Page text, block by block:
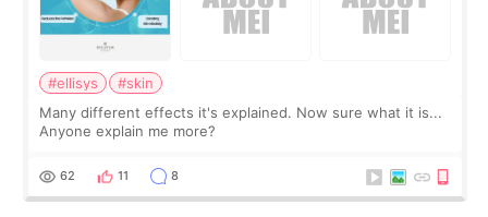
#ellisys
#skin
Many different effects it's explained. Now sure what it is...
Anyone explain me more?
62 11 8